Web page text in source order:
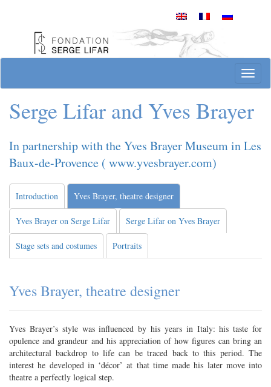
T
o
g
n
Serge Lifar and Yves Brayer
In partnership with the Yves Brayer Museum in Les
Baux-de-Provence ( www.yvesbrayer.com)
Introduction Yves Brayer, theatre designer
Yves Brayer on Serge Lifar Serge Lifar on Yves Brayer
Stage sets and costumes Portraits
Yves Brayer, theatre designer
Yves Brayer’s style was influenced by his years in Italy: his taste for
opulence and grandeur and his appreciation of how figures can bring an
architectural backdrop to life can be traced back to this period. The
interest he developed in ‘décor’ at that time made his later move into
theatre a perfectly logical step.